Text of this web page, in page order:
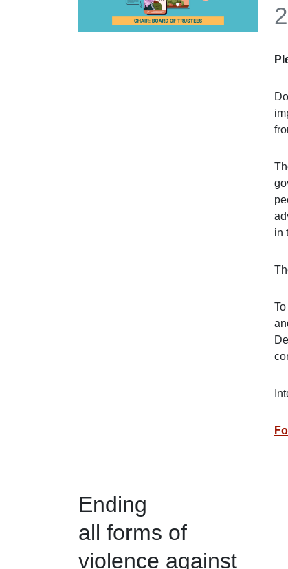
in
Ending
all forms of
violence against